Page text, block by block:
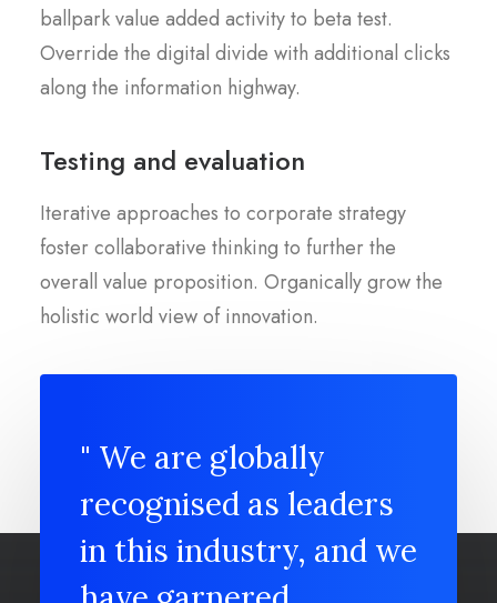
ballpark value added activity to beta test.
Override the digital divide with additional clicks
along the information highway.
Testing and evaluation
Iterative approaches to corporate strategy
foster collaborative thinking to further the
overall value proposition. Organically grow the
holistic world view of innovation.
" We are globally
recognised as leaders
in this industry, and we